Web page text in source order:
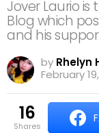
Jover Laurio
Blog which
and his
by Rhelyn
February
16
shares